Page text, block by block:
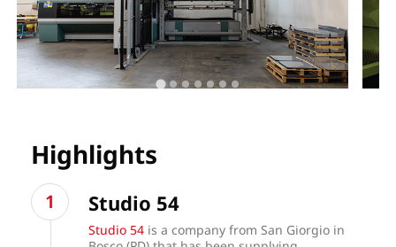
Highlights
Studio 54
Studio 54 is a company from San Giorgio in